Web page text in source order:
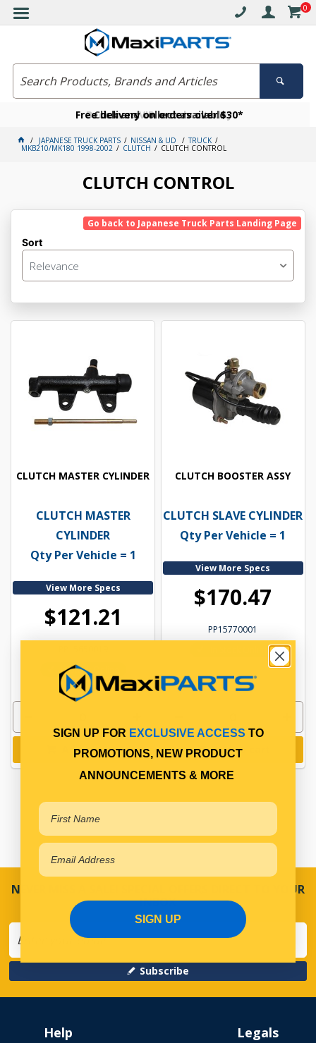
0
Free delivery on orders over $30*
Click and collect available
Become a VIP member today
JAPANESE TRUCK PARTS NISSAN & UD TRUCK
MKB210/MK180 1998-2002 CLUTCH CLUTCH CONTROL
CLUTCH CONTROL
Go back to Japanese Truck Parts Landing Page
Sort
Relevance
CLUTCH MASTER CYLINDER
CLUTCH MASTER
CYLINDER
Qty Per Vehicle = 1
View More Specs
$121.21
In Stock Online
Add to cart
CLUTCH BOOSTER ASSY
CLUTCH SLAVE CYLINDER
Qty Per Vehicle = 1
View More Specs
$170.47
PP15770001
In Stock Online
Add to cart
NEVER MISS A SALE! SPECIAL OFFERS DIRECT TO YOUR
INBOX
Subscribe
Help Legals
SIGN UP FOR EXCLUSIVE ACCESS TO
PROMOTIONS, NEW PRODUCT
ANNOUNCEMENTS & MORE
SIGN UP